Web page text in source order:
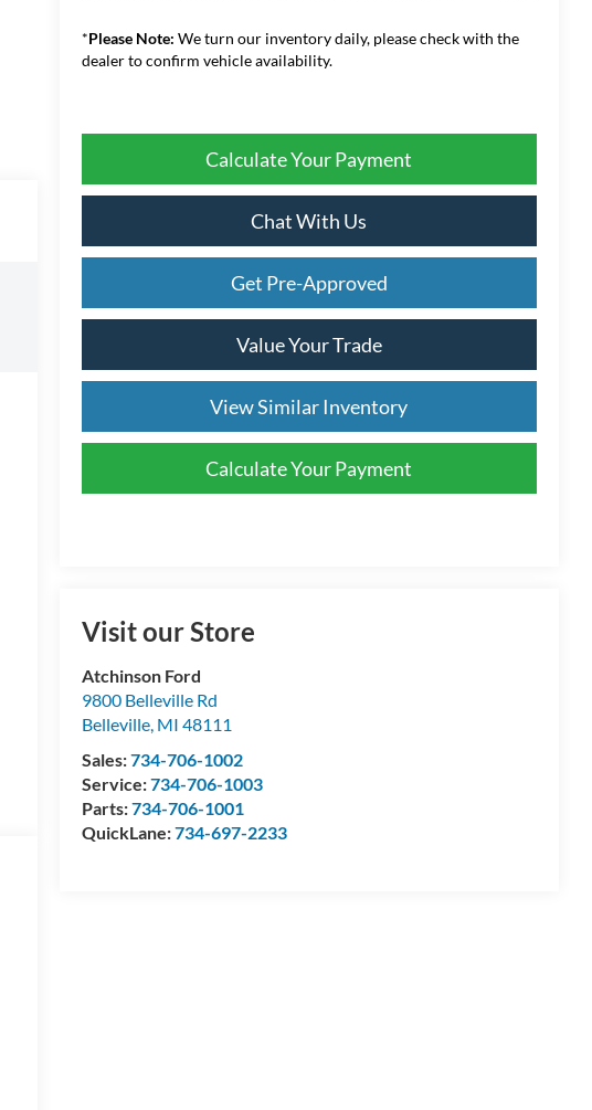
*Please Note: We turn our inventory daily, please check with the
dealer to confirm vehicle availability.
Calculate Your Payment
Chat With Us
Get Pre-Approved
Value Your Trade
View Similar Inventory
Calculate Your Payment
Visit our Store
Atchinson Ford
9800 Belleville Rd
Belleville, MI 48111
Sales:734-706-1002
Service:734-706-1003
Parts:734-706-1001
QuickLane:734-697-2233